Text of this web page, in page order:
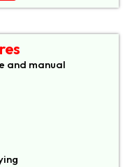
and manual